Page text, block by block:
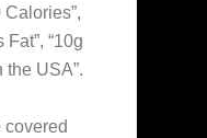
Calories”,
Fat”, “10g
the USA”.
covered